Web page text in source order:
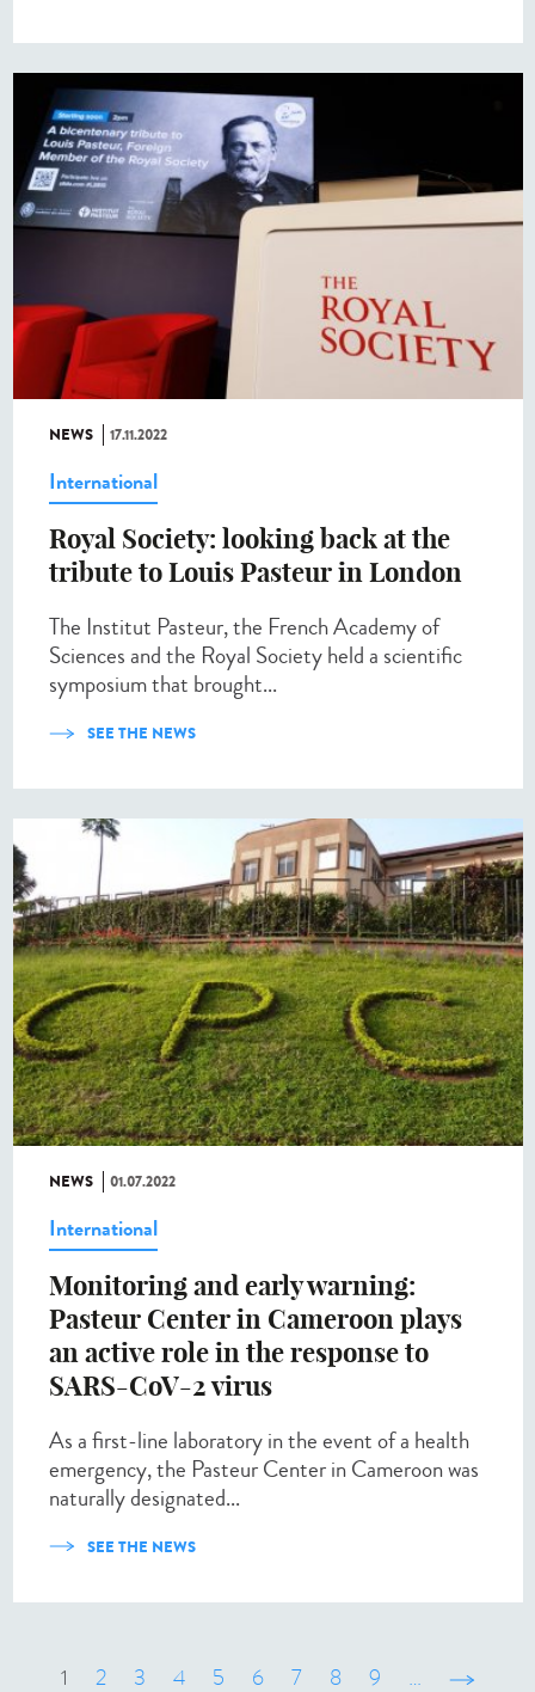
NEWS 17.11.2022
International
Royal Society: looking back at the
tribute to Louis Pasteur in London
The Institut Pasteur, the French Academy of
Sciences and the Royal Society held a scientific
symposium that brought...
SEE THE NEWS
NEWS 01.07.2022
International
Monitoring and early warning:
Pasteur Center in Cameroon plays
an active role in the response to
SARS-CoV-2 virus
As a first-line laboratory in the event of a health
emergency, the Pasteur Center in Cameroon was
naturally designated...
SEE THE NEWS
1 2 3 4 5 6 7 8 9 … suivant ›